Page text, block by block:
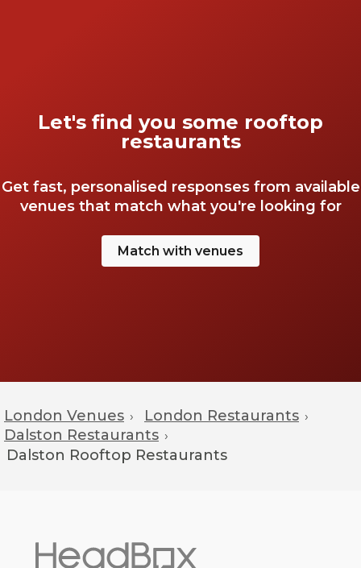
Let's find you some rooftop
restaurants
Get fast, personalised responses from available
venues that match what you're looking for
Match with venues
London Venues › London Restaurants ›
Dalston Restaurants ›
Dalston Rooftop Restaurants